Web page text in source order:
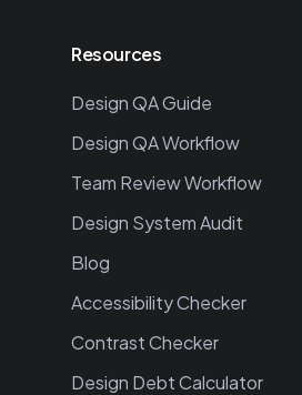
Resources
Design QA Guide
Design QA Workflow
Team Review Workflow
Design System Audit
Blog
Accessibility Checker
Contrast Checker
Design Debt Calculator